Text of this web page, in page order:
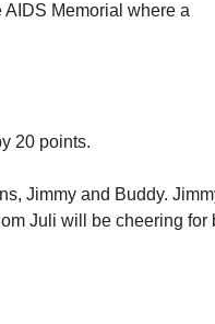
Memorial where a
20 points.
Jimmy and Buddy.
Juli will be cheering for